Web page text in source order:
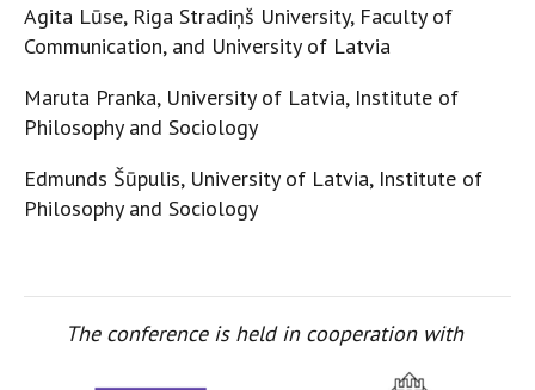
Agita Lūse, Riga Stradiņš University, Faculty of
Communication, and University of Latvia
Maruta Pranka, University of Latvia, Institute of
Philosophy and Sociology
Edmunds Šūpulis, University of Latvia, Institute of
Philosophy and Sociology
The conference is held in cooperation with